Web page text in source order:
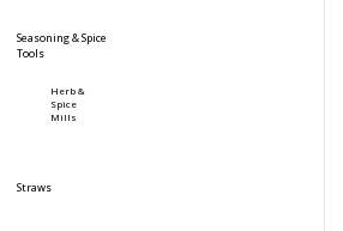
Seasoning & Spice
Tools
Herb &
Spice
Mills
Straws